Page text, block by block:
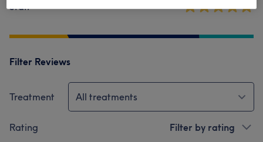
Staff
Filter Reviews
Treatment All treatments
Rating Filter by rating